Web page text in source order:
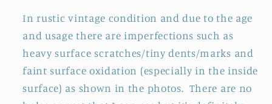
France
France
In rustic vintage condition and due to the age
and usage there are imperfections such as
heavy surface scratches/tiny dents/marks and
faint surface oxidation (especially in the inside
surface) as shown in the photos. There are no